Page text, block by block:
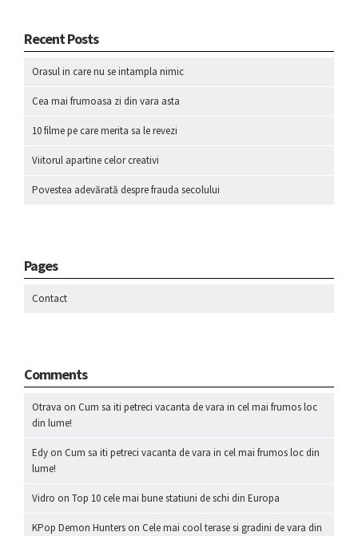
Recent Posts
Orasul in care nu se intampla nimic
Cea mai frumoasa zi din vara asta
10 filme pe care merita sa le revezi
Viitorul apartine celor creativi
Povestea adevărată despre frauda secolului
Pages
Contact
Comments
Otrava on Cum sa iti petreci vacanta de vara in cel mai frumos loc
din lume!
Edy on Cum sa iti petreci vacanta de vara in cel mai frumos loc din
lume!
Vidro on Top 10 cele mai bune statiuni de schi din Europa
KPop Demon Hunters on Cele mai cool terase si gradini de vara din